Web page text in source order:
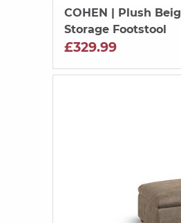
COHEN | Plush
Storage Footstool
£329.99